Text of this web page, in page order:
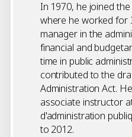
In 1970, he joined
where he worked for
manager in the
financial and
time in public
contributed to the
Administration Act.
associate instructor
d'administration
to 2012.